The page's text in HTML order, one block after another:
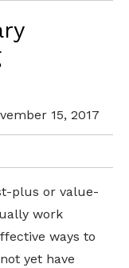
15, 2017
plus or value-
work
ways to
yet have